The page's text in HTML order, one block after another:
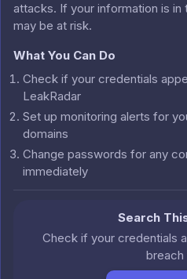
attacks. If your information is
may be at risk.
What You Can Do
Check if your credentials
LeakRadar
Set up monitoring alerts for
domains
Change passwords for any
immediately
Search
Check if your credentials
breach